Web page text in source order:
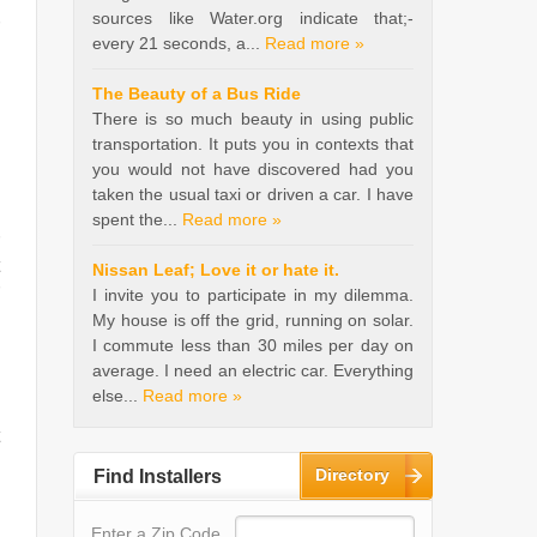
sources like Water.org indicate that;-
every 21 seconds, a...
Read more »
The Beauty of a Bus Ride
There is so much beauty in using public
transportation. It puts you in contexts that
you would not have discovered had you
taken the usual taxi or driven a car. I have
spent the...
Read more »
Nissan Leaf; Love it or hate it.
I invite you to participate in my dilemma.
My house is off the grid, running on solar.
I commute less than 30 miles per day on
average. I need an electric car. Everything
else...
Read more »
Find Installers Directory
Enter a Zip Code